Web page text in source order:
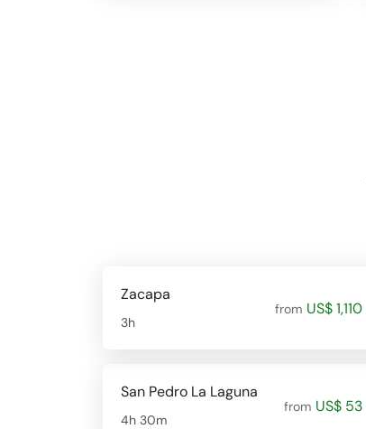
Zacapa
3h
from US$ 1,110
San Pedro La Laguna
4h 30m
from US$ 53